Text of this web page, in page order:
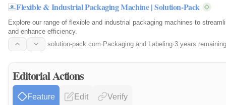
Flexible & Industrial Packaging Machine | Solution-Pack
Explore our range of flexible and industrial packaging machines to
and enhance efficiency.
solution-pack.com·Packaging and Labeling·3 years remaining
Editorial Actions
Feature Edit Verify